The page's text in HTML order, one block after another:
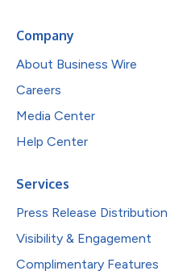
Company
About Business Wire
Careers
Media Center
Help Center
Services
Press Release Distribution
Visibility & Engagement
Complimentary Features